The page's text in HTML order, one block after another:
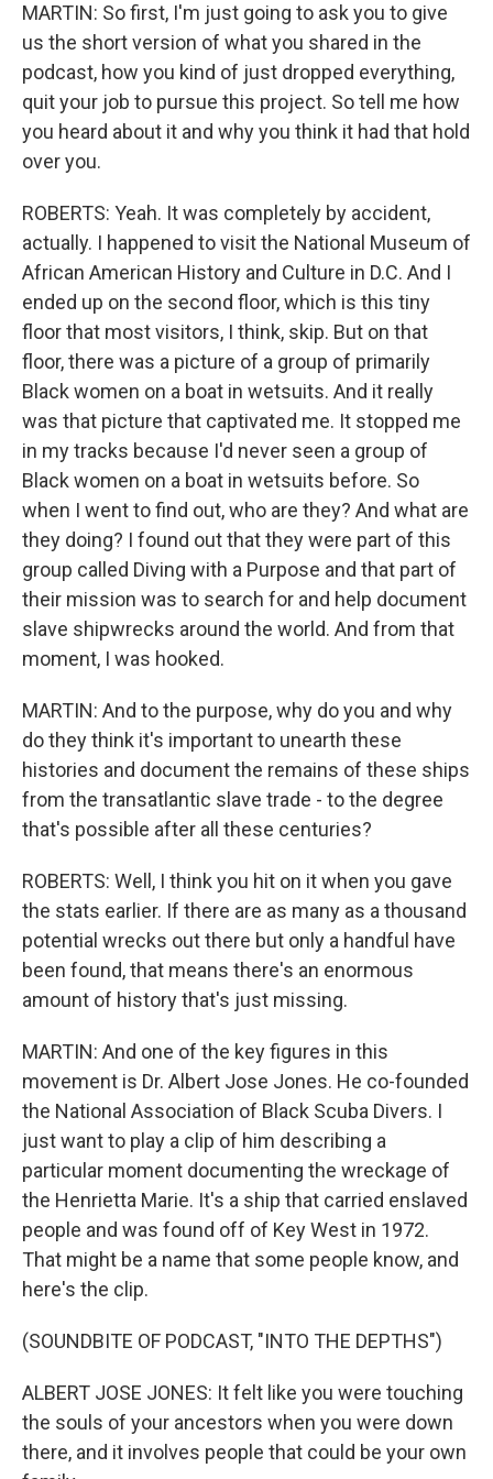
MARTIN: So first, I'm just going to ask you to give
us the short version of what you shared in the
podcast, how you kind of just dropped everything,
quit your job to pursue this project. So tell me how
you heard about it and why you think it had that hold
over you.
ROBERTS: Yeah. It was completely by accident,
actually. I happened to visit the National Museum of
African American History and Culture in D.C. And I
ended up on the second floor, which is this tiny
floor that most visitors, I think, skip. But on that
floor, there was a picture of a group of primarily
Black women on a boat in wetsuits. And it really
was that picture that captivated me. It stopped me
in my tracks because I'd never seen a group of
Black women on a boat in wetsuits before. So
when I went to find out, who are they? And what are
they doing? I found out that they were part of this
group called Diving with a Purpose and that part of
their mission was to search for and help document
slave shipwrecks around the world. And from that
moment, I was hooked.
MARTIN: And to the purpose, why do you and why
do they think it's important to unearth these
histories and document the remains of these ships
from the transatlantic slave trade - to the degree
that's possible after all these centuries?
ROBERTS: Well, I think you hit on it when you gave
the stats earlier. If there are as many as a thousand
potential wrecks out there but only a handful have
been found, that means there's an enormous
amount of history that's just missing.
MARTIN: And one of the key figures in this
movement is Dr. Albert Jose Jones. He co-founded
the National Association of Black Scuba Divers. I
just want to play a clip of him describing a
particular moment documenting the wreckage of
the Henrietta Marie. It's a ship that carried enslaved
people and was found off of Key West in 1972.
That might be a name that some people know, and
here's the clip.
(SOUNDBITE OF PODCAST, "INTO THE DEPTHS")
ALBERT JOSE JONES: It felt like you were touching
the souls of your ancestors when you were down
there, and it involves people that could be your own